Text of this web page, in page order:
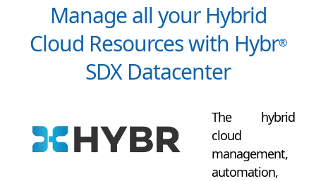
Manage all your Hybrid
Cloud Resources with Hybr®
SDX Datacenter
The hybrid
cloud
management,
automation,